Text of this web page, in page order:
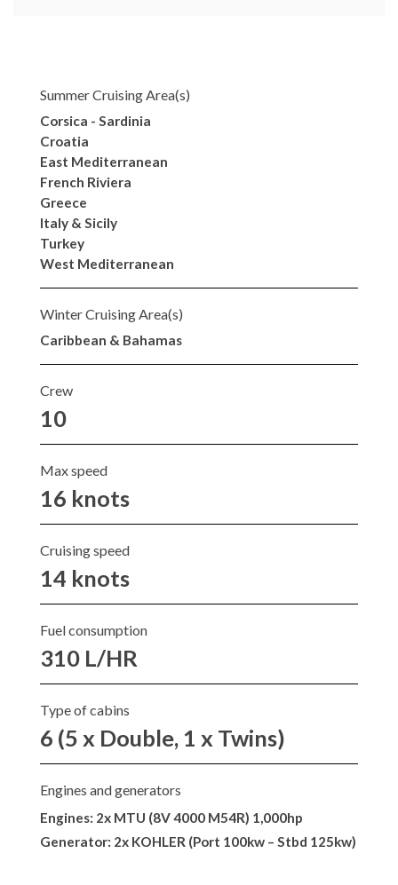
Summer Cruising Area(s)
Corsica - Sardinia
Croatia
East Mediterranean
French Riviera
Greece
Italy & Sicily
Turkey
West Mediterranean
Winter Cruising Area(s)
Caribbean & Bahamas
Crew
10
Max speed
16 knots
Cruising speed
14 knots
Fuel consumption
310 L/HR
Type of cabins
6 (5 x Double, 1 x Twins)
Engines and generators
Engines: 2x MTU (8V 4000 M54R) 1,000hp
Generator: 2x KOHLER (Port 100kw – Stbd 125kw)